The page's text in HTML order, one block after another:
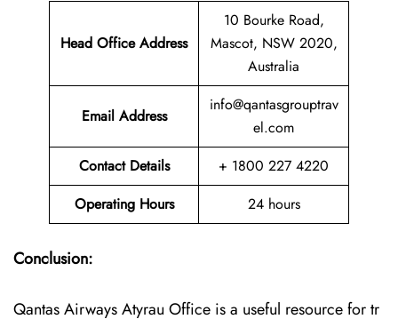
Head Office Address
10 Bourke Road,
Mascot, NSW 2020,
Australia
Email Address
info@qantasgrouptrav
el.com
Contact Details
+ 1800 227 4220
Operating Hours
24 hours
Conclusion:
Qantas Airways Atyrau Office is a useful resource for tr